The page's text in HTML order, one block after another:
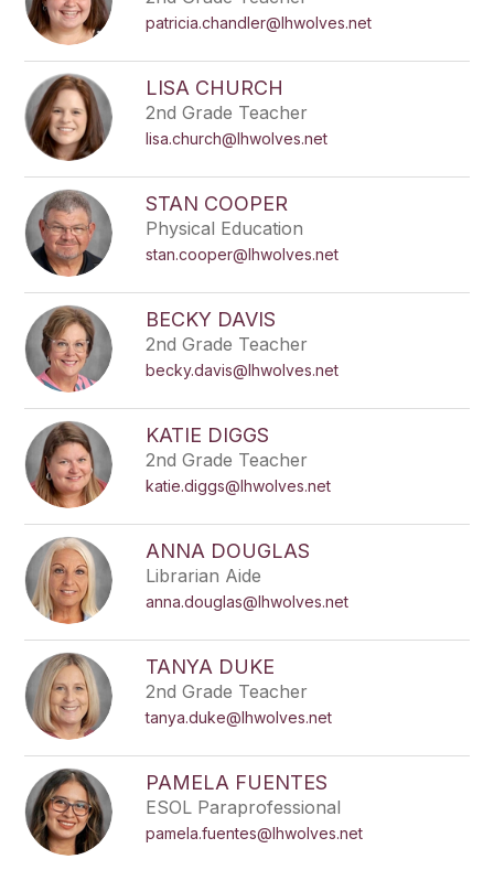
patricia.chandler@lhwolves.net
LISA CHURCH
2nd Grade Teacher
lisa.church@lhwolves.net
STAN COOPER
Physical Education
stan.cooper@lhwolves.net
BECKY DAVIS
2nd Grade Teacher
becky.davis@lhwolves.net
KATIE DIGGS
2nd Grade Teacher
katie.diggs@lhwolves.net
ANNA DOUGLAS
Librarian Aide
anna.douglas@lhwolves.net
TANYA DUKE
2nd Grade Teacher
tanya.duke@lhwolves.net
PAMELA FUENTES
ESOL Paraprofessional
pamela.fuentes@lhwolves.net